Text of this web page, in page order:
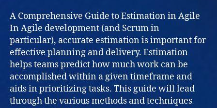
A Comprehensive Guide to Estimation in Agile
In Agile development (and Scrum in
particular), accurate estimation is important for
effective planning and delivery. Estimation
helps teams predict how much work can be
accomplished within a given timeframe and
aids in prioritizing tasks. This guide will lead
through the various methods and techniques